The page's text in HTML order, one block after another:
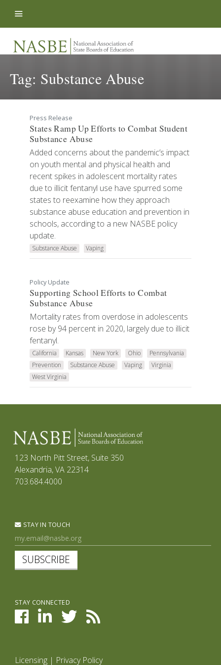
Tag: Substance Abuse
Press Release
States Ramp Up Efforts to Combat Student
Substance Abuse
Added concerns about the pandemic’s impact
on youth mental and physical health and
recent spikes in adolescent mortality rates
due to illicit fentanyl use have spurred some
states to reexamine how they approach
substance abuse education and prevention in
schools, according to a new NASBE policy
update.
Substance Abuse Vaping
Policy Update
Supporting School Efforts to Combat
Substance Abuse
Mortality rates from overdose in adolescents
rose by 94 percent in 2020, largely due to illicit
fentanyl.
California Kansas New York Ohio
Pennsylvania
Prevention
Substance Abuse Vaping
Virginia
West Virginia
123 North Pitt Street, Suite 350
Alexandria, VA 22314
703.684.4000
STAY IN TOUCH
SUBSCRIBE
STAY CONNECTED
Licensing | Privacy Policy